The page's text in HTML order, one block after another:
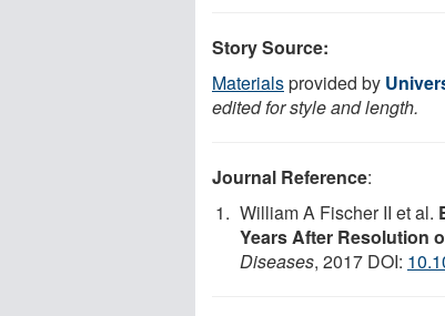
Story Source:
Materialsprovided by
edited for style and length.
Journal Reference:
William A Fischer II et al.
Years After Resolution
Diseases, 2017 DOI: